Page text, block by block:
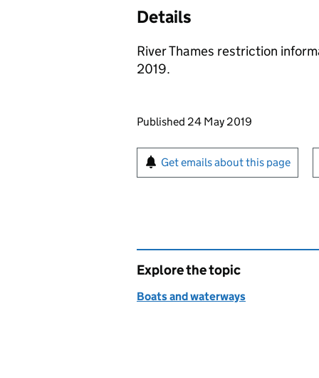
Details
River Thames restriction
2019.
Updates to this page
Published 24 May 2019
Sign up for emails or
Get emails about this page
Explore the topic
Boats and waterways